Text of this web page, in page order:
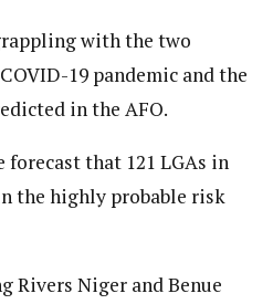
with the two
19 pandemic and the
in the AFO.
that 121 LGAs in
the highly probable risk
Rivers Niger and Benue